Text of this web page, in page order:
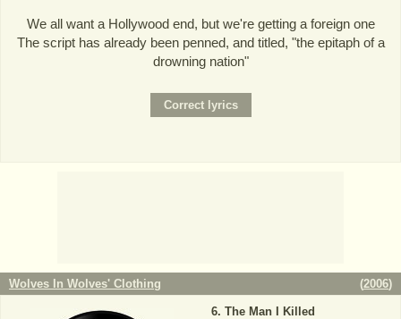
We all want a Hollywood end, but we're getting a foreign one
The script has already been penned, and titled, "the epitaph of a
drowning nation"
Wolves In Wolves' Clothing (2006)
The Man I Killed